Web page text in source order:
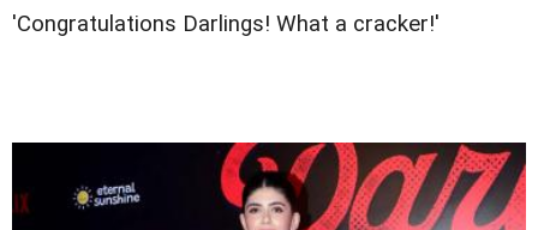
'Congratulations Darlings! What a cracker!'